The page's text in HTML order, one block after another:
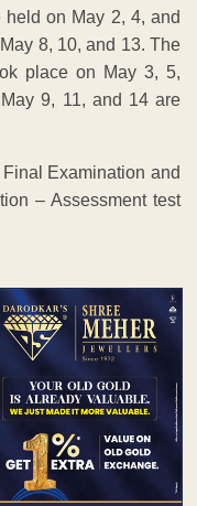
on May 2, 4, and
8, 10, and 13. The
place on May 3, 5,
9, 11, and 14 are
Examination and
– Assessment test